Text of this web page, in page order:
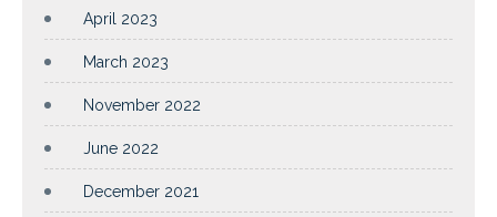
April 2023
March 2023
November 2022
June 2022
December 2021